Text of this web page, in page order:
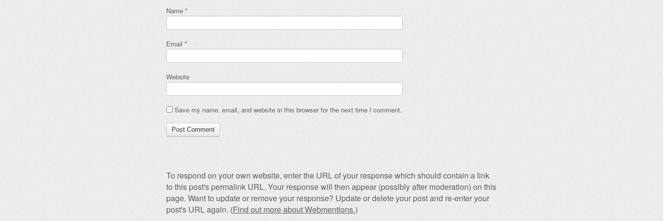
Name *
Email *
Website
Save my name, email, and website in this browser for the next time I comment.
To respond on your own website, enter the URL of your response which should contain a link
to this post's permalink URL. Your response will then appear (possibly after moderation) on this
page. Want to update or remove your response? Update or delete your post and re-enter your
post's URL again. (Find out more about Webmentions.)